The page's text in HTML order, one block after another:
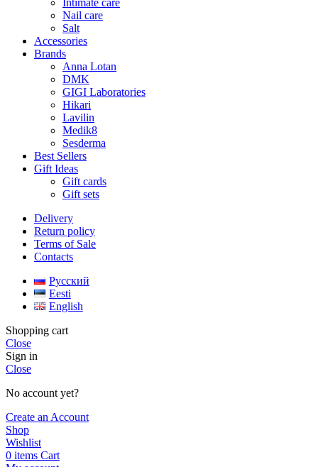
Nail care
Salt
Accessories
Brands
Anna Lotan
DMK
GIGI Laboratories
Hikari
Lavilin
Medik8
Sesderma
Best Sellers
Gift Ideas
Gift cards
Gift sets
Delivery
Return policy
Terms of Sale
Contacts
Русский
Eesti
English
Shopping cart
Close
Sign in
Close
No account yet?
Create an Account
Shop
Wishlist
0 items Cart